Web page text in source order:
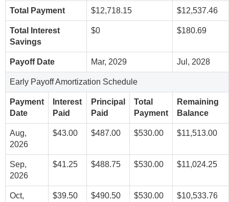
Total Payment $12,718.15 $12,537.46
Total Interest
Savings
$0 $180.69
Payoff Date Mar, 2029 Jul, 2028
Early Payoff Amortization Schedule
Payment
Date
Interest
Paid
Principal
Paid
Total
Payment
Remaining
Balance
Aug,
2026
$43.00 $487.00 $530.00 $11,513.00
Sep,
2026
$41.25 $488.75 $530.00 $11,024.25
Oct,
$39.50 $490.50 $530.00 $10,533.76